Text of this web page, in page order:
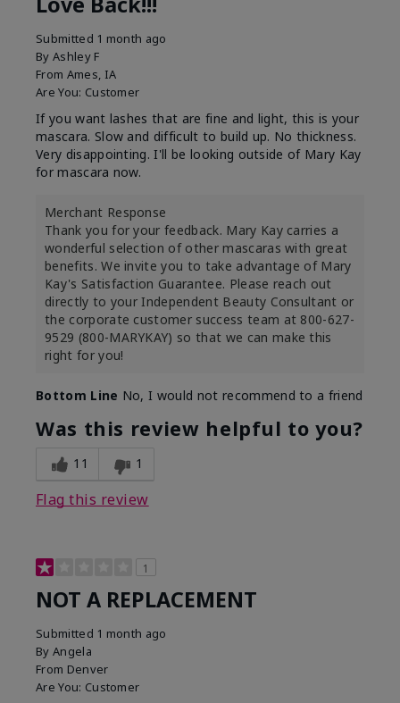
Submitted 1 month ago
By Ashley F
From Ames, IA
Are You: Customer
If you want lashes that are fine and light, this is your
mascara. Slow and difficult to build up. No thickness.
Very disappointing. I'll be looking outside of Mary Kay
for mascara now.
Merchant Response
Thank you for your feedback. Mary Kay carries a
wonderful selection of other mascaras with great
benefits. We invite you to take advantage of Mary
Kay's Satisfaction Guarantee. Please reach out
directly to your Independent Beauty Consultant or
the corporate customer success team at 800-627-
9529 (800-MARYKAY) so that we can make this
right for you!
Bottom Line No, I would not recommend to a friend
Was this review helpful to you?
11 1
Flag this review
1
NOT A REPLACEMENT
Submitted 1 month ago
By Angela
From Denver
Are You: Customer